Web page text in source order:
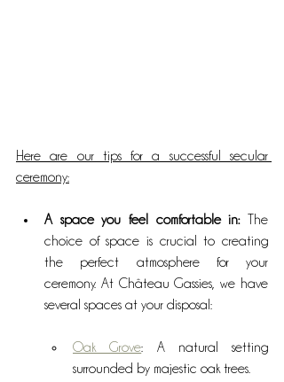
Here are our tips for a successful secular
ceremony:
A space you feel comfortable in:
The
choice of space is crucial to creating
the perfect atmosphere for your
ceremony. At Château Gassies, we have
several spaces at your disposal:
Oak Grove: A natural setting
surrounded by majestic oak trees.